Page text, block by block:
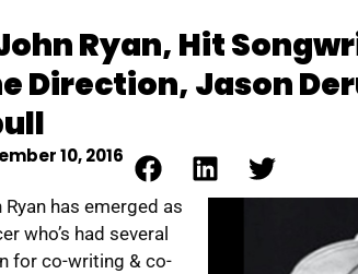
Ryan, Hit
Direction, Jason
10, 2016
has emerged as
who’s had several
for co-writing & co-